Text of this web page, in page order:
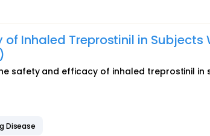
Inhaled Treprostinil in Subjects
safety and efficacy of inhaled treprostinil in
Disease